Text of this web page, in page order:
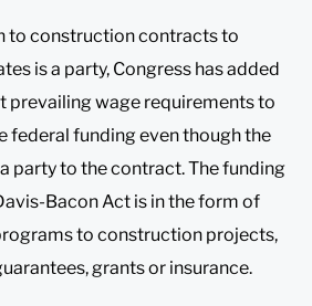
to construction contracts to
is a party, Congress has added
prevailing wage requirements to
federal funding even though the
party to the contract. The funding
Bacon Act is in the form of
to construction projects,
grants or insurance.